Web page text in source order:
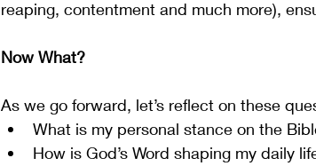
reaping, contentment and much more),
Now What?
As we go forward, let’s reflect on these
What is my personal stance on the
How is God’s Word shaping my daily